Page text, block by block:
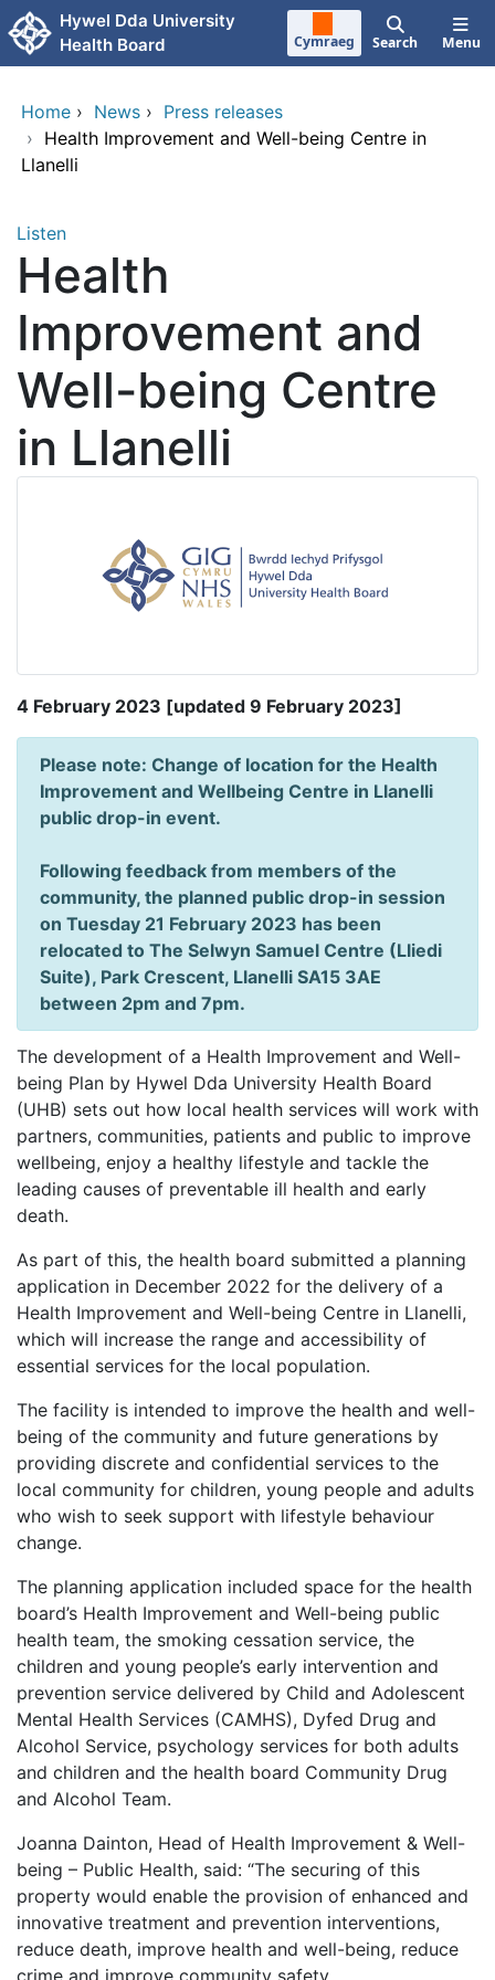
Skip to main content
Hywel Dda University
Health Board
Cymraeg Search Menu
Home › News › Press releases
› Health Improvement and Well-being Centre in
Llanelli
Listen
Health
Improvement and
Well-being Centre
in Llanelli
4 February 2023 [updated 9 February 2023]
Please note: Change of location for the Health
Improvement and Wellbeing Centre in Llanelli
public drop-in event.
Following feedback from members of the
community, the planned public drop-in session
on Tuesday 21 February 2023 has been
relocated to The Selwyn Samuel Centre (Lliedi
Suite), Park Crescent, Llanelli SA15 3AE
between 2pm and 7pm.
The development of a Health Improvement and Well-
being Plan by Hywel Dda University Health Board
(UHB) sets out how local health services will work with
partners, communities, patients and public to improve
wellbeing, enjoy a healthy lifestyle and tackle the
leading causes of preventable ill health and early
death.
As part of this, the health board submitted a planning
application in December 2022 for the delivery of a
Health Improvement and Well-being Centre in Llanelli,
which will increase the range and accessibility of
essential services for the local population.
The facility is intended to improve the health and well-
being of the community and future generations by
providing discrete and confidential services to the
local community for children, young people and adults
who wish to seek support with lifestyle behaviour
change.
The planning application included space for the health
board’s Health Improvement and Well-being public
health team, the smoking cessation service, the
children and young people’s early intervention and
prevention service delivered by Child and Adolescent
Mental Health Services (CAMHS), Dyfed Drug and
Alcohol Service, psychology services for both adults
and children and the health board Community Drug
and Alcohol Team.
Joanna Dainton, Head of Health Improvement & Well-
being – Public Health, said: “The securing of this
property would enable the provision of enhanced and
innovative treatment and prevention interventions,
reduce death, improve health and well-being, reduce